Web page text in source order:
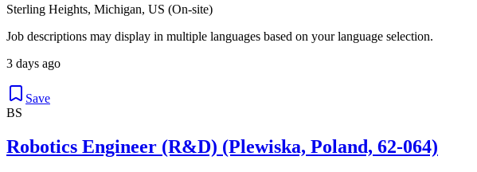
Sterling Heights, Michigan, US (On-site)
Job descriptions may display in multiple languages based on your language selection.
3 days ago
Save
BS
Robotics Engineer (R&D) (Plewiska, Poland, 62-064)